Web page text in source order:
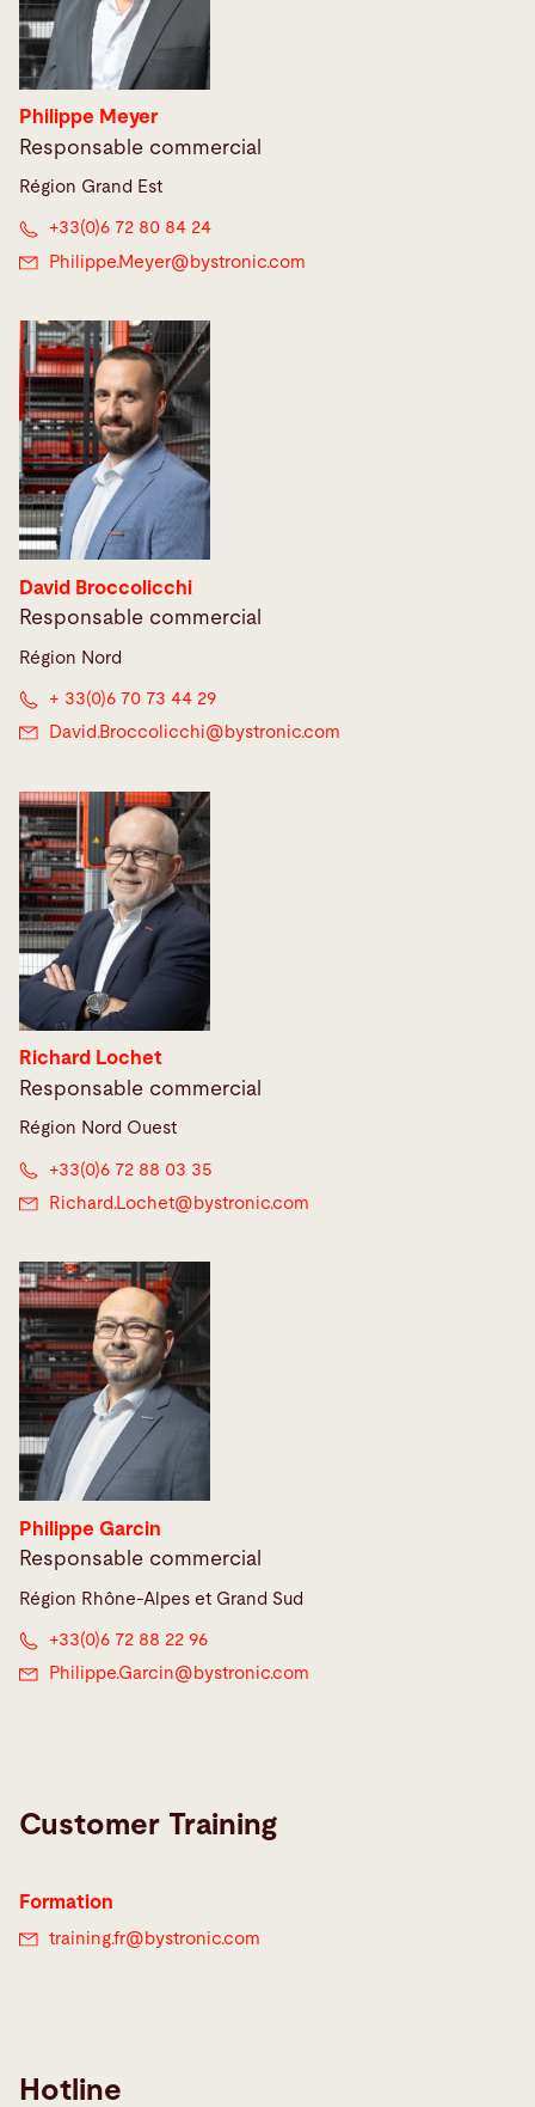
Philippe Meyer
Responsable commercial
Région Grand Est
+33(0)6 72 80 84 24
Philippe.Meyer@ bystronic.com
David Broccolicchi
Responsable commercial
Région Nord
+ 33(0)6 70 73 44 29
David.Broccolicchi@ bystronic.com
Richard Lochet
Responsable commercial
Région Nord Ouest
+33(0)6 72 88 03 35
Richard.Lochet@ bystronic.com
Philippe Garcin
Responsable commercial
Région Rhône-Alpes et Grand Sud
+33(0)6 72 88 22 96
Philippe.Garcin@ bystronic.com
Customer Training
Formation
training.fr@ bystronic.com
Hotline